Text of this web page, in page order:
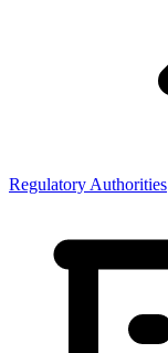
Regulatory Authorities